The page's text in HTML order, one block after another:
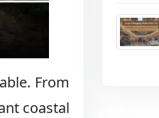
From
coastal